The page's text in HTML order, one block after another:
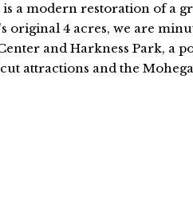
a modern restoration of a
original 4 acres, we are
and Harkness Park, a
attractions and the